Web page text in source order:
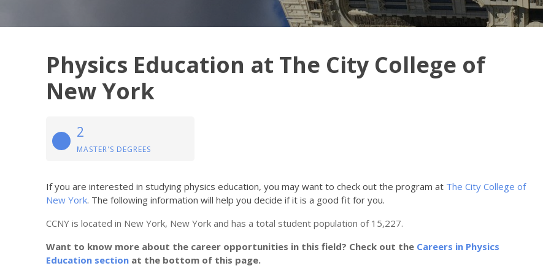
Physics Education at The City College of
New York
2
MASTER'S DEGREES
If you are interested in studying physics education, you may want to check out the program at The City College of
New York. The following information will help you decide if it is a good fit for you.
CCNY is located in New York, New York and has a total student population of 15,227.
Want to know more about the career opportunities in this field? Check out the Careers in Physics
Education section at the bottom of this page.